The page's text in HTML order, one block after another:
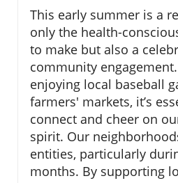
This early summer is a
only the health-
to make but also a
community
enjoying local baseball
farmers' markets, it’s
connect and cheer on
spirit. Our
entities, particularly
months. By supporting